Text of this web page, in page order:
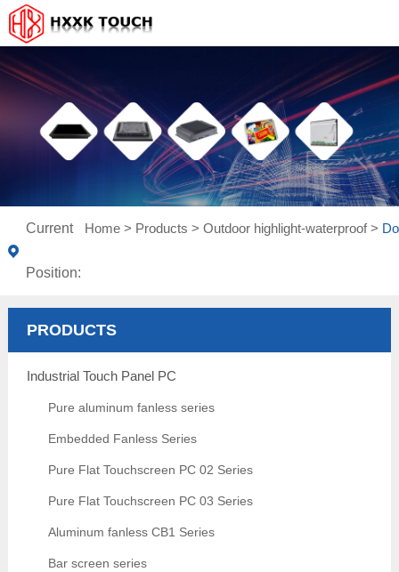
Current
Position:
Home > Products > Outdoor highlight-waterproof >
PRODUCTS
Industrial Touch Panel PC
Pure aluminum fanless series
Embedded Fanless Series
Pure Flat Touchscreen PC 02 Series
Pure Flat Touchscreen PC 03 Series
Aluminum fanless CB1 Series
Bar screen series